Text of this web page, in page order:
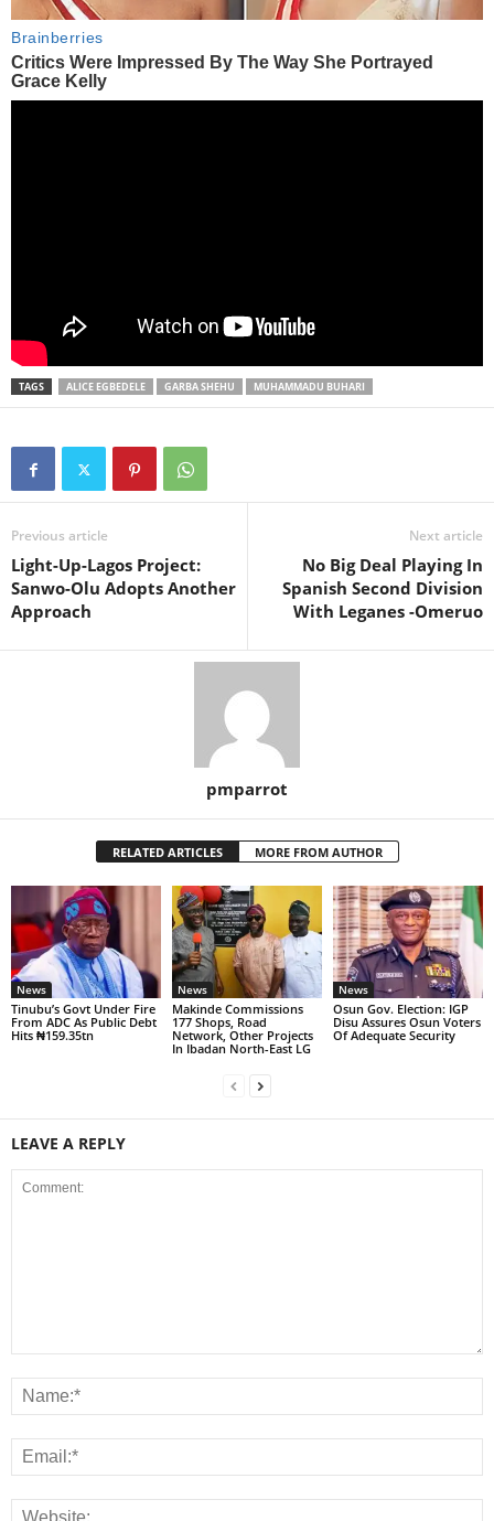
TAGS ALICE EGBEDELE GARBA SHEHU MUHAMMADU BUHARI
Previous article
Light-Up-Lagos Project:
Sanwo-Olu Adopts Another
Approach
Next article
No Big Deal Playing In
Spanish Second Division
With Leganes -Omeruo
pmparrot
RELATED ARTICLES MORE FROM AUTHOR
News
Tinubu’s Govt Under Fire
From ADC As Public Debt
Hits ₦159.35tn
News
Makinde Commissions
177 Shops, Road
Network, Other Projects
In Ibadan North-East LG
News
Osun Gov. Election: IGP
Disu Assures Osun Voters
Of Adequate Security
LEAVE A REPLY